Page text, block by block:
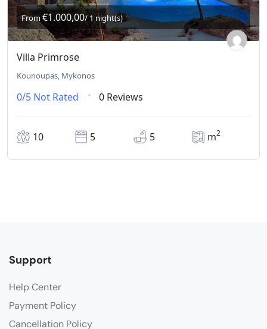
From€1.000,00/ 1 night(s)
Villa Primrose
Kounoupas, Mykonos
0/5 Not Rated 0 Reviews
10 5 5 m2
Support
Help Center
Payment Policy
Cancellation Policy